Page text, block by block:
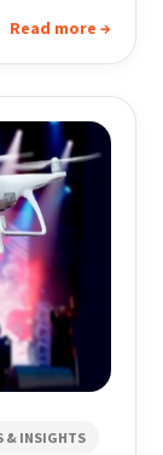
Read more →
& INSIGHTS